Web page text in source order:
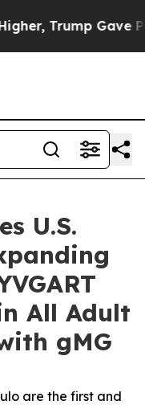
Politically
U.S.
All Adult
gMG
are the first and